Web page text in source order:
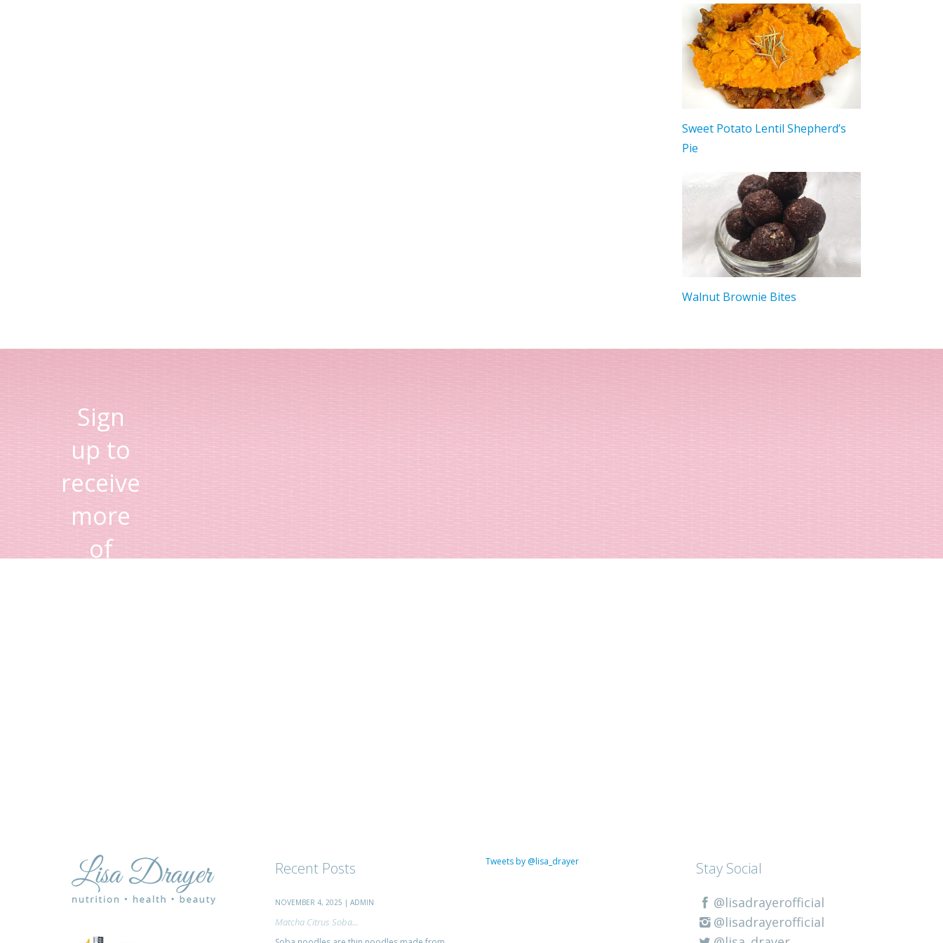
Sweet Potato Lentil Shepherd’s
Pie
Walnut Brownie Bites
Sign
up to
receive
more
of
Recent Posts
NOVEMBER 4, 2025 | ADMIN
Matcha Citrus Soba...
Tweets by @lisa_drayer Stay Social
@lisadrayerofficial
@lisadrayerofficial